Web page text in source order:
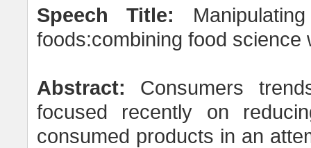
Speech Title:
foods:combining food science
Abstract: Consumers
focused recently on
consumed products in an